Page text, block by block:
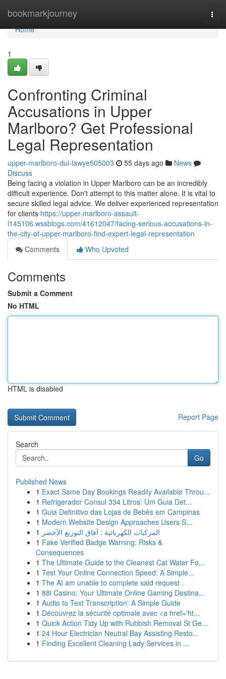
bookmarkjourney
Home
Home
1
Confronting Criminal
Accusations in Upper
Marlboro? Get Professional
Legal Representation
upper-marlboro-dui-lawye505003 55 days ago
News
Discuss
Being facing a violation in Upper Marlboro can be an incredibly
difficult experience. Don't attempt to this matter alone. It is vital to
secure skilled legal advice. We deliver experienced representation
for clients https://upper-marlboro-assault-
l145106.wssblogs.com/41612047/facing-serious-accusations-in-
the-city-of-upper-marlboro-find-expert-legal-representation
Comments
Who Upvoted
Comments
Submit a Comment
No HTML
HTML is disabled
Report Page
Search
Go
Published News
1 Exact Same Day Bookings Readily Available Throu...
1 Refrigerador Consul 334 Litros: Um Guia Det...
1 Guia Definitivo das Lojas de Bebês em Campinas
1 Modern Website Design Approaches Users S...
1 المركبات الكهربائية : آفاق التوزيع الأخضر
1 Fake Verified Badge Warning: Risks &
Consequences
1 The Ultimate Guide to the Cleanest Cat Water Fo...
1 Test Your Online Connection Speed: A Simple...
1 The AI am unable to complete said request .
1 88i Casino: Your Ultimate Online Gaming Destina...
1 Audio to Text Transcription: A Simple Guide
1 Découvrez la sécurité optimale avec <a href='ht...
1 Quick Action Tidy Up with Rubbish Removal St Ge...
1 24 Hour Electrician Neutral Bay Assisting Resto...
1 Finding Excellent Cleaning Lady Services in ...